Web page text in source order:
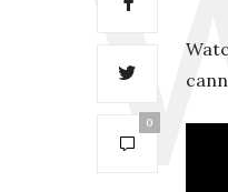
0